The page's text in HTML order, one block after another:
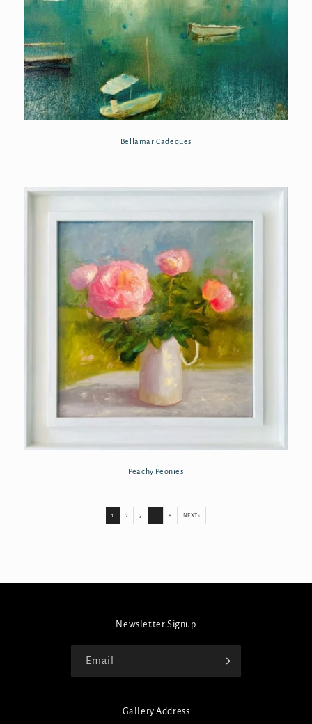
Bellamar Cadeques
Peachy Peonies
1 2 3 8 NEXT ›
Newsletter Signup
Email
Gallery Address